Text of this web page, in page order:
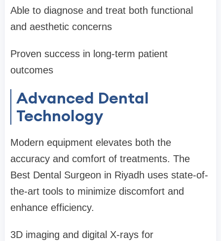
Able to diagnose and treat both functional
and aesthetic concerns
Proven success in long-term patient
outcomes
Advanced Dental
Technology
Modern equipment elevates both the
accuracy and comfort of treatments. The
Best Dental Surgeon in Riyadh uses state-of-
the-art tools to minimize discomfort and
enhance efficiency.
3D imaging and digital X-rays for